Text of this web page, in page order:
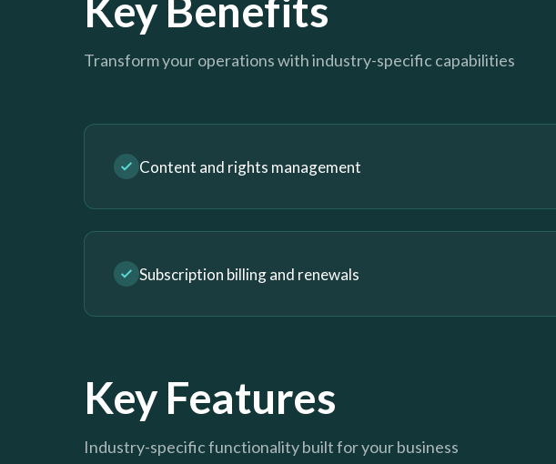
Key Benefits
Transform your operations with industry-specific capabilities
Content and rights management
Subscription billing and renewals
Key Features
Industry-specific functionality built for your business